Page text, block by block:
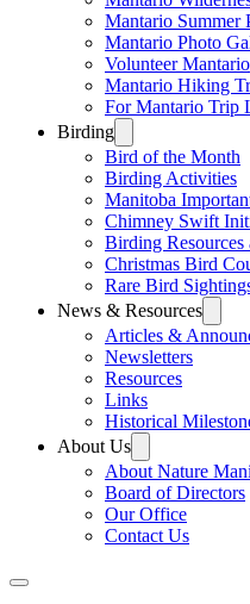
Mantario Summer
Mantario Photo
Volunteer Mantario
Mantario Hiking
For Mantario Trip
Birding
Bird of the Month
Birding Activities
Manitoba
Chimney Swift
Birding
Christmas Bird
Rare Bird
News & Resources
Articles &
Newsletters
Resources
Links
Historical
About Us
About Nature
Board of Directors
Our Office
Contact Us